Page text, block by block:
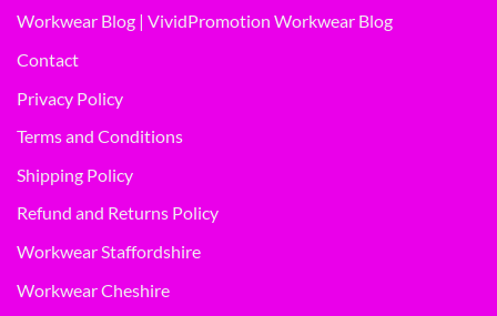
Workwear Blog | VividPromotion Workwear Blog
Contact
Privacy Policy
Terms and Conditions
Shipping Policy
Refund and Returns Policy
Workwear Staffordshire
Workwear Cheshire